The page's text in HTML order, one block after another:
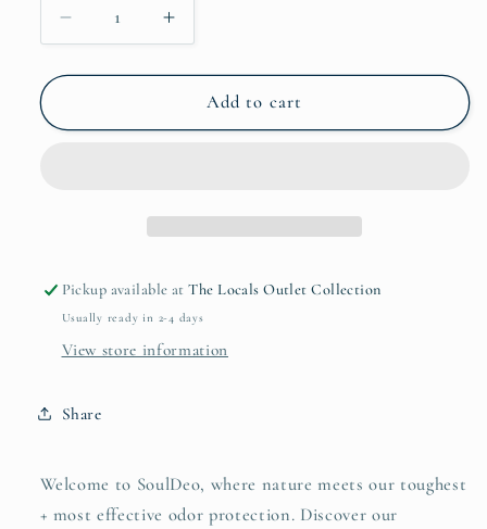
Decrease
quantity
for
+
Increase
quantity
for
Lavender
+
Add to cart
Pickup available atThe Locals Outlet Collection
Usually ready in 2-4 days
View store information
Share
Welcome to SoulDeo, where nature meets our toughest
+ most effective odor protection. Discover our